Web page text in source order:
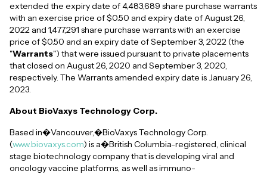
extended the expiry date of 4,483,689 share purchase warrants
with an exercise price of $0.50 and expiry date of August 26,
2022 and 1,477,291 share purchase warrants with an exercise
price of $0.50 and an expiry date of September 3, 2022 (the
"Warrants") that were issued pursuant to private placements
that closed on August 26, 2020 and September 3, 2020,
respectively. The Warrants amended expiry date is January 26,
2023.
About BioVaxys Technology Corp.
Based in�Vancouver,�BioVaxys Technology Corp.
(www.biovaxys.com) is a�British Columbia-registered, clinical
stage biotechnology company that is developing viral and
oncology vaccine platforms, as well as immuno-